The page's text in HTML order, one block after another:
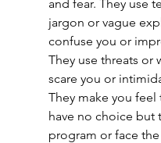
and fear. They use
jargon or vague
confuse you or
They use threats or
scare you or
They make you feel
have no choice but
program or face the